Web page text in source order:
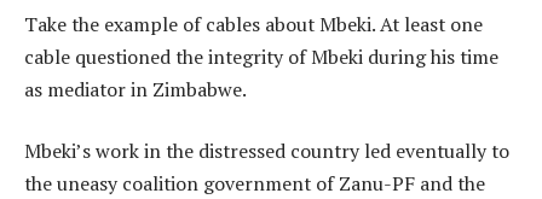
Take the example of cables about Mbeki. At least one
cable questioned the integrity of Mbeki during his time
as mediator in Zimbabwe.
Mbeki’s work in the distressed country led eventually to
the uneasy coalition government of Zanu-PF and the